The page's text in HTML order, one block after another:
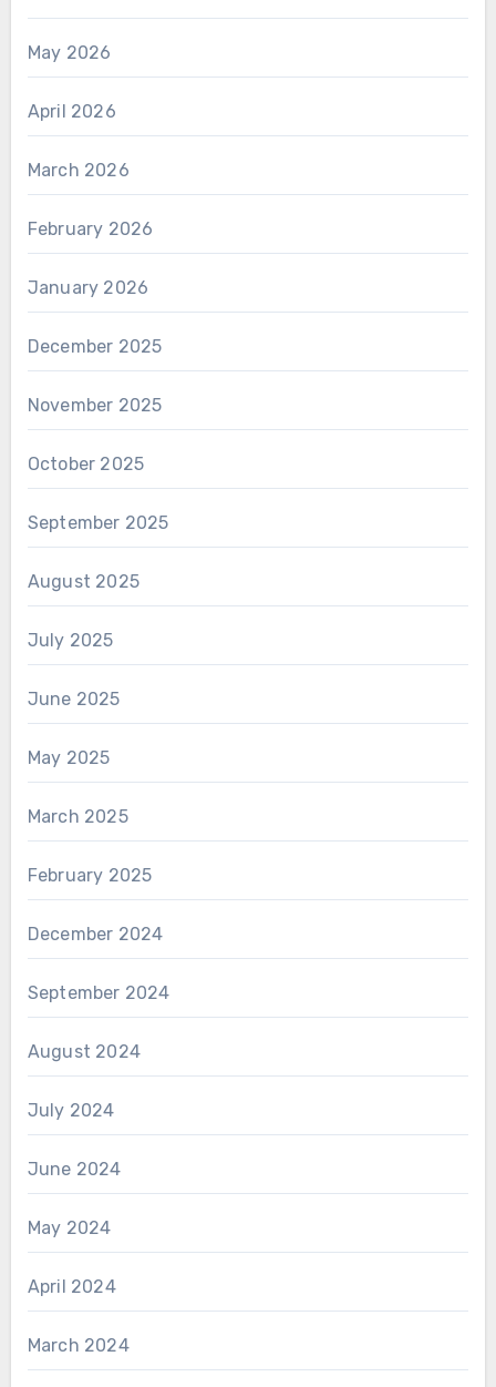
May 2026
April 2026
March 2026
February 2026
January 2026
December 2025
November 2025
October 2025
September 2025
August 2025
July 2025
June 2025
May 2025
March 2025
February 2025
December 2024
September 2024
August 2024
July 2024
June 2024
May 2024
April 2024
March 2024